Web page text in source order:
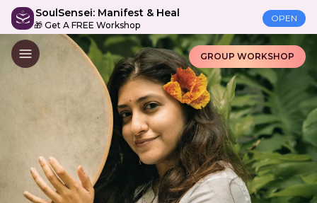
SoulSensei: Manifest & Heal
🎁 Get A FREE Workshop
OPEN
GROUP WORKSHOP